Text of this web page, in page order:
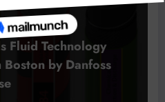
Fluid Technology
by Danfoss